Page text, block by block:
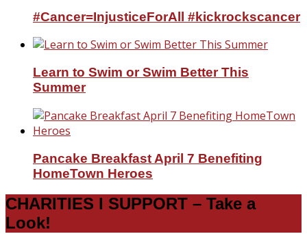
#Cancer=InjusticeForAll #kickrockscancer
Learn to Swim or Swim Better This
Summer
Pancake Breakfast April 7 Benefiting
HomeTown Heroes
CHARITIES I SUPPORT – Take a
Look!